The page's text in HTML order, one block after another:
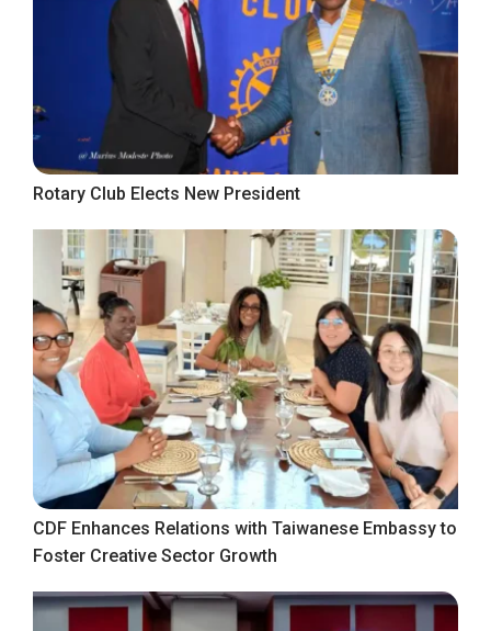
Rotary Club Elects New President
CDF Enhances Relations with Taiwanese Embassy to
Foster Creative Sector Growth